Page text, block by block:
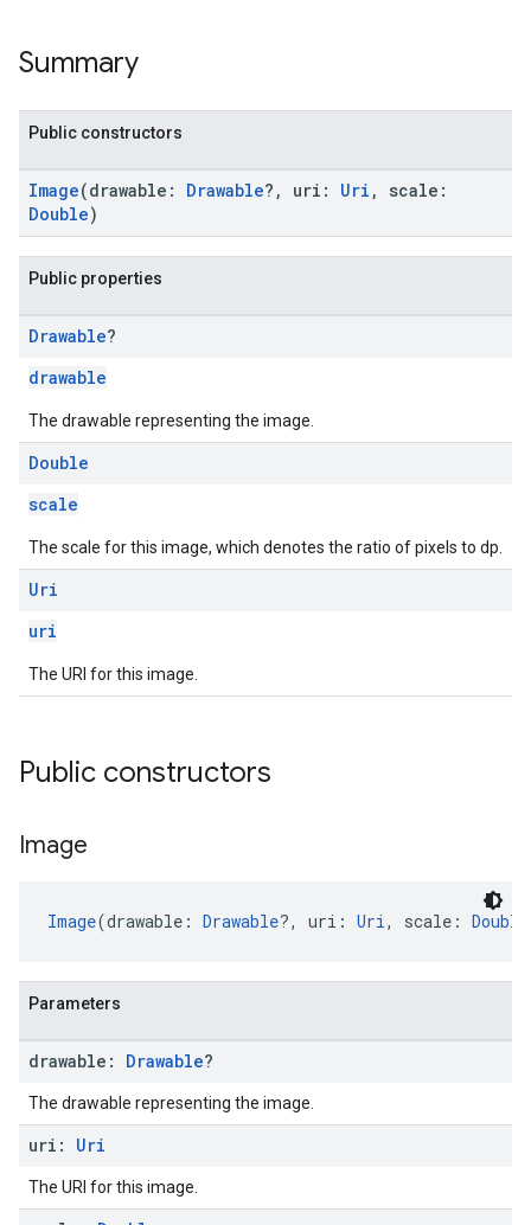
Summary
Public constructors
Image(drawable: Drawable?, uri: Uri , scale:
Double)
Public properties
Drawable?
drawable
The drawable representing the image.
Double
scale
The scale for this image, which denotes the ratio of pixels to dp.
Uri
uri
The URI for this image.
Public constructors
Image
Image(drawable: Drawable?, uri: Uri, scale: Double
Parameters
drawable: Drawable?
The drawable representing the image.
uri: Uri
The URI for this image.